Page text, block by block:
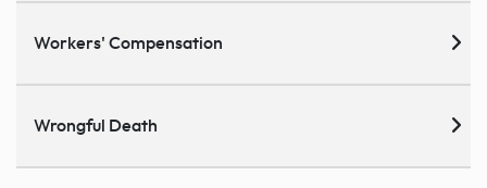
Workers' Compensation
Wrongful Death